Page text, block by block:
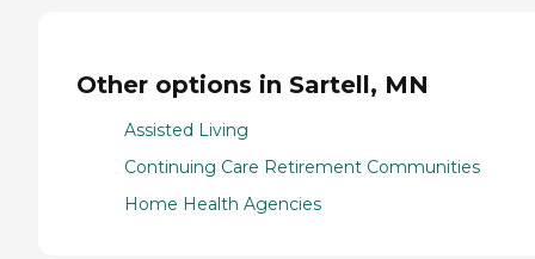
Other options in Sartell, MN
Assisted Living
Continuing Care Retirement Communities
Home Health Agencies